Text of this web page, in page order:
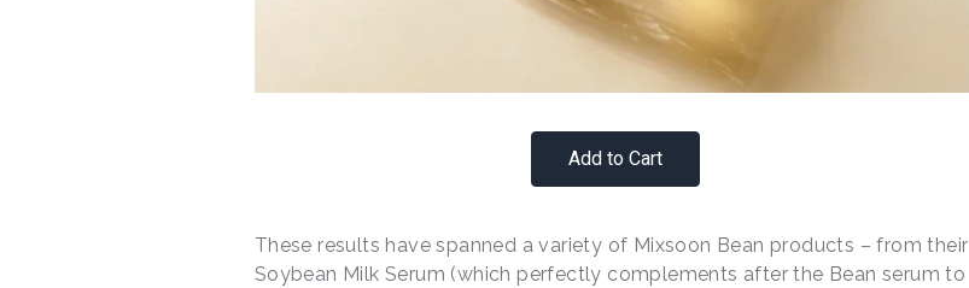
Add to Cart
These results have spanned a variety of Mixsoon Bean products – from their
Soybean Milk Serum (which perfectly complements after the Bean serum to